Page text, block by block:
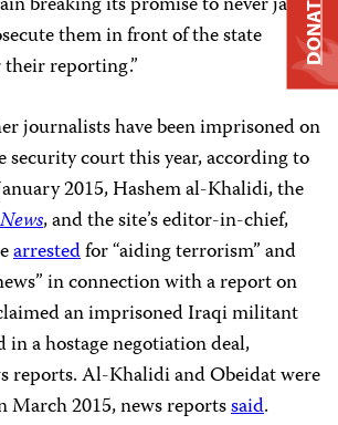
them in front of the state
reporting.”
journalists have been imprisoned on
security court this year, according to
2015, Hashem al-Khalidi, the
, and the site’s editor-in-chief,
arrestedfor “aiding terrorism” and
in connection with a report on
an imprisoned Iraqi militant
in a hostage negotiation deal,
reports. Al-Khalidi and Obeidat were
March 2015, news reportssaid.
DONATE